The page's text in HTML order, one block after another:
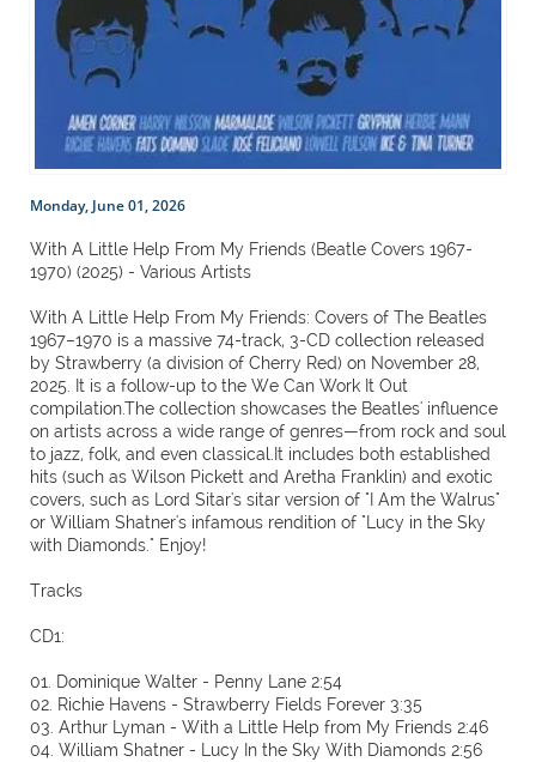
Monday, June 01, 2026
With A Little Help From My Friends (Beatle Covers 1967-
1970) (2025) - Various Artists
With A Little Help From My Friends: Covers of The Beatles
1967–1970 is a massive 74-track, 3-CD collection released
by Strawberry (a division of Cherry Red) on November 28,
2025. It is a follow-up to the We Can Work It Out
compilation.The collection showcases the Beatles' influence
on artists across a wide range of genres—from rock and soul
to jazz, folk, and even classical.It includes both established
hits (such as Wilson Pickett and Aretha Franklin) and exotic
covers, such as Lord Sitar's sitar version of "I Am the Walrus"
or William Shatner's infamous rendition of "Lucy in the Sky
with Diamonds." Enjoy!
Tracks
CD1:
01. Dominique Walter - Penny Lane 2:54
02. Richie Havens - Strawberry Fields Forever 3:35
03. Arthur Lyman - With a Little Help from My Friends 2:46
04. William Shatner - Lucy In the Sky With Diamonds 2:56